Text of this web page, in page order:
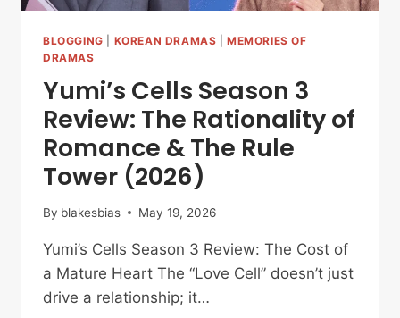
BLOGGING KOREAN DRAMAS |MEMORIES OF
DRAMAS
Yumi’s Cells Season 3
Review: The Rationality of
Romance & The Rule
Tower (2026)
By blakesbias May 19, 2026
Yumi’s Cells Season 3 Review: The Cost of
a Mature Heart The “Love Cell” doesn’t just
drive a relationship; it…